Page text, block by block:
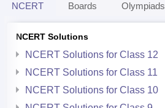
NCERT Boards Olympiads
NCERT Solutions
NCERT Solutions for Class 12
NCERT Solutions for Class 11
NCERT Solutions for Class 10